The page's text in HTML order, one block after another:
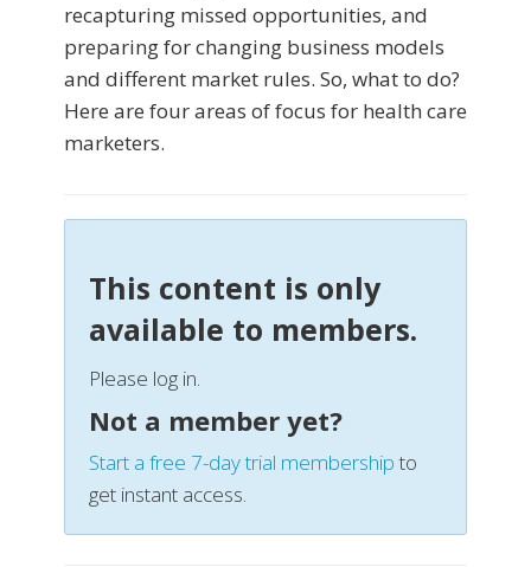
recapturing missed opportunities, and
preparing for changing business models
and different market rules. So, what to do?
Here are four areas of focus for health care
marketers.
This content is only
available to members.
Please log in.
Not a member yet?
Start a free 7-day trial membershipto
get instant access.